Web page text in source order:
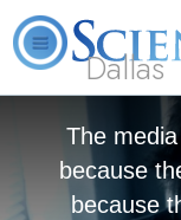
Dallas
The
because
because